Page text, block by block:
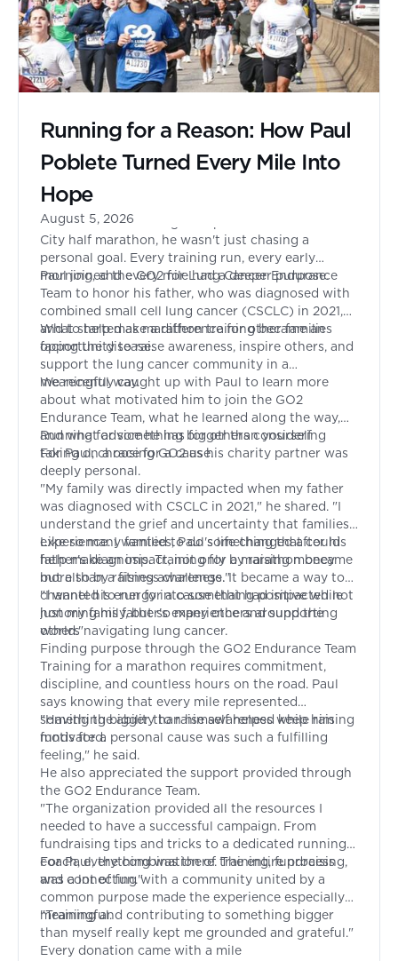
Running for a Reason: How Paul
Poblete Turned Every Mile Into
Hope
August 5, 2026
When Paul Poblete signed up to run the New York
City half marathon, he wasn't just chasing a
personal goal. Every training run, every early
morning, and every mile had a deeper purpose.
Paul joined the GO2 for Lung Cancer Endurance
Team to honor his father, who was diagnosed with
combined small cell lung cancer (CSCLC) in 2021,
and to help make a difference for other families
facing the disease.
What started as marathon training became an
opportunity to raise awareness, inspire others, and
support the lung cancer community in a
meaningful way.
We recently caught up with Paul to learn more
about what motivated him to join the GO2
Endurance Team, what he learned along the way,
and what advice he has for others considering
taking on a race for a cause.
Running for something bigger than yourself
For Paul, choosing GO2 as his charity partner was
deeply personal.
"My family was directly impacted when my father
was diagnosed with CSCLC in 2021," he shared. "I
understand the grief and uncertainty that families
experience. I wanted to do something that could
help make an impact, not only by raising money
but also by raising awareness."
Like so many families, Paul's life changed after his
father's diagnosis. Training for a marathon became
more than a fitness challenge. It became a way to
channel his energy into something positive while
honoring his father's experience and supporting
others navigating lung cancer.
"I wanted to run for a cause that had impacted not
just my family, but so many others around the
world."
Finding purpose through the GO2 Endurance Team
Training for a marathon requires commitment,
discipline, and countless hours on the road. Paul
says knowing that every mile represented
something bigger than himself helped keep him
motivated.
"Having the ability to raise awareness while raising
funds for a personal cause was such a fulfilling
feeling," he said.
He also appreciated the support provided through
the GO2 Endurance Team.
"The organization provided all the resources I
needed to have a successful campaign. From
fundraising tips and tricks to a dedicated running
coach, everything was there. The entire process
was a lot of fun."
For Paul, the combination of training, fundraising,
and connecting with a community united by a
common purpose made the experience especially
meaningful.
"Training and contributing to something bigger
than myself really kept me grounded and grateful."
Every donation came with a mile